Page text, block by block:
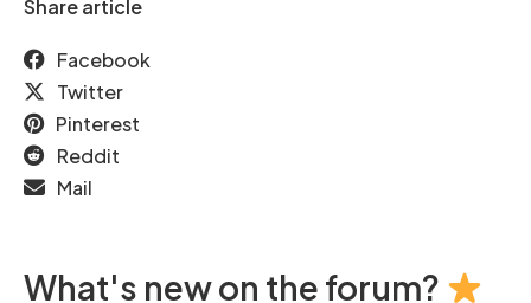
Share article
Facebook
Twitter
Pinterest
Reddit
Mail
What's new on the forum?